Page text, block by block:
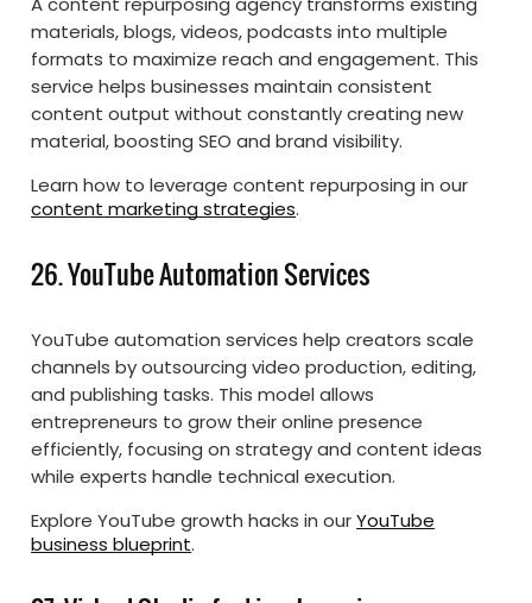
materials, blogs, videos, podcasts into multiple
formats to maximize reach and engagement. This
service helps businesses maintain consistent
content output without constantly creating new
material, boosting SEO and brand visibility.
Learn how to leverage content repurposing in our
content marketing strategies.
26. YouTube Automation Services
YouTube automation services help creators scale
channels by outsourcing video production, editing,
and publishing tasks. This model allows
entrepreneurs to grow their online presence
efficiently, focusing on strategy and content ideas
while experts handle technical execution.
Explore YouTube growth hacks in ourYouTube
business blueprint.